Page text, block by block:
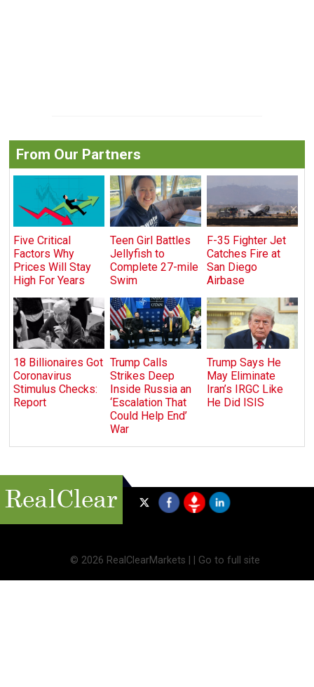
From Our Partners
Five Critical
Factors Why
Prices Will Stay
High For Years
Teen Girl Battles
Jellyfish to
Complete 27-mile
Swim
F-35 Fighter Jet
Catches Fire at
San Diego
Airbase
18 Billionaires Got
Coronavirus
Stimulus Checks:
Report
Trump Calls
Strikes Deep
Inside Russia an
‘Escalation That
Could Help End’
War
Trump Says He
May Eliminate
Iran’s IRGC Like
He Did ISIS
© 2026 RealClearMarkets | Go to full site